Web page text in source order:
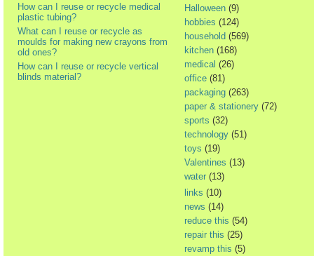
How can I reuse or recycle medical
plastic tubing?
What can I reuse or recycle as
moulds for making new crayons from
old ones?
How can I reuse or recycle vertical
blinds material?
Halloween (9)
hobbies (124)
household (569)
kitchen (168)
medical (26)
office (81)
packaging (263)
paper & stationery (72)
sports (32)
technology (51)
toys (19)
Valentines (13)
water (13)
links (10)
news (14)
reduce this (54)
repair this (25)
revamp this (5)